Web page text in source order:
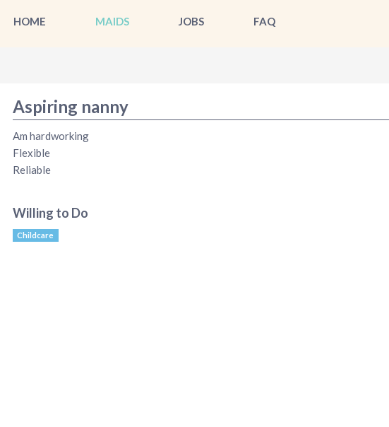
HOME MAIDS JOBS FAQ
Aspiring nanny
Am hardworking
Flexible
Reliable
Willing to Do
Childcare